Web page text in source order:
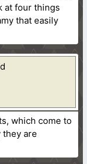
at four things
that easily
which come to
they are